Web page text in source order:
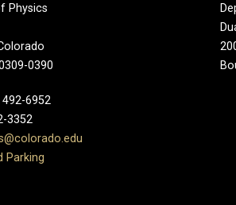
Physics
0390
6952
3352
Parking